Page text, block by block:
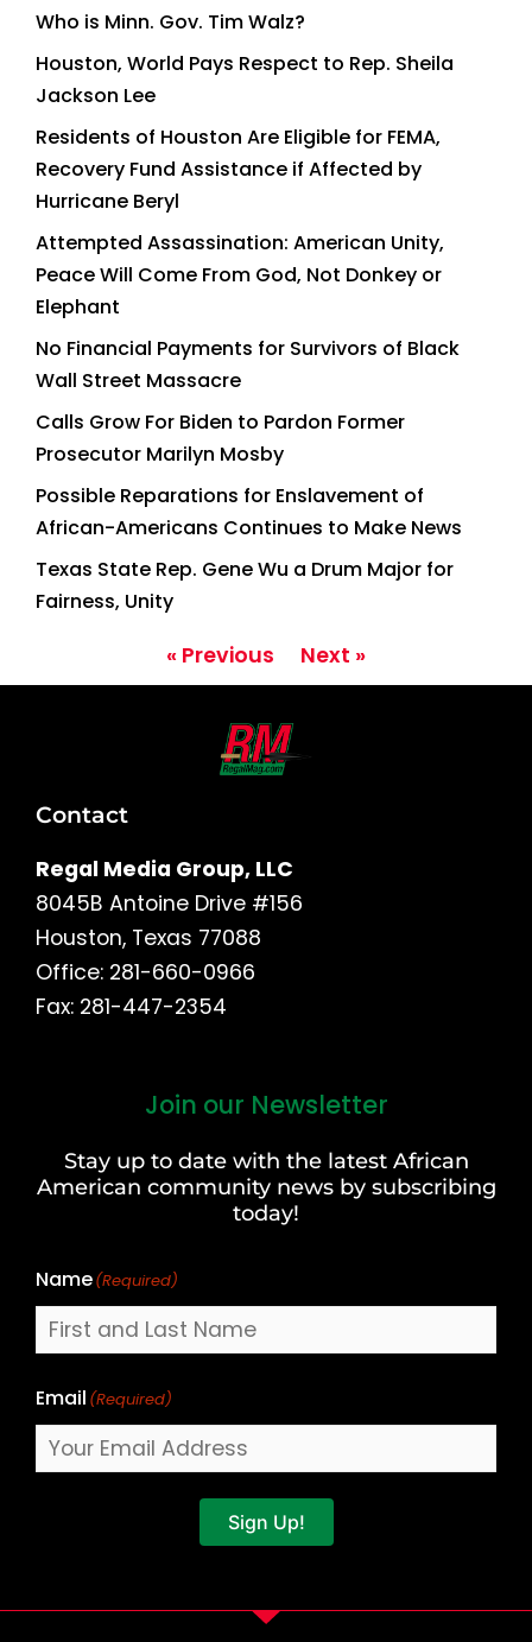
Who is Minn. Gov. Tim Walz?
Houston, World Pays Respect to Rep. Sheila
Jackson Lee
Residents of Houston Are Eligible for FEMA,
Recovery Fund Assistance if Affected by
Hurricane Beryl
Attempted Assassination: American Unity,
Peace Will Come From God, Not Donkey or
Elephant
No Financial Payments for Survivors of Black
Wall Street Massacre
Calls Grow For Biden to Pardon Former
Prosecutor Marilyn Mosby
Possible Reparations for Enslavement of
African-Americans Continues to Make News
Texas State Rep. Gene Wu a Drum Major for
Fairness, Unity
« Previous Next »
Contact
Regal Media Group, LLC
8045B Antoine Drive #156
Houston, Texas 77088
Office: 281-660-0966
Fax: 281-447-2354
Join our Newsletter
Stay up to date with the latest African
American community news by subscribing
today!
Name(Required)
Last
Email (Required)
Sign Up!